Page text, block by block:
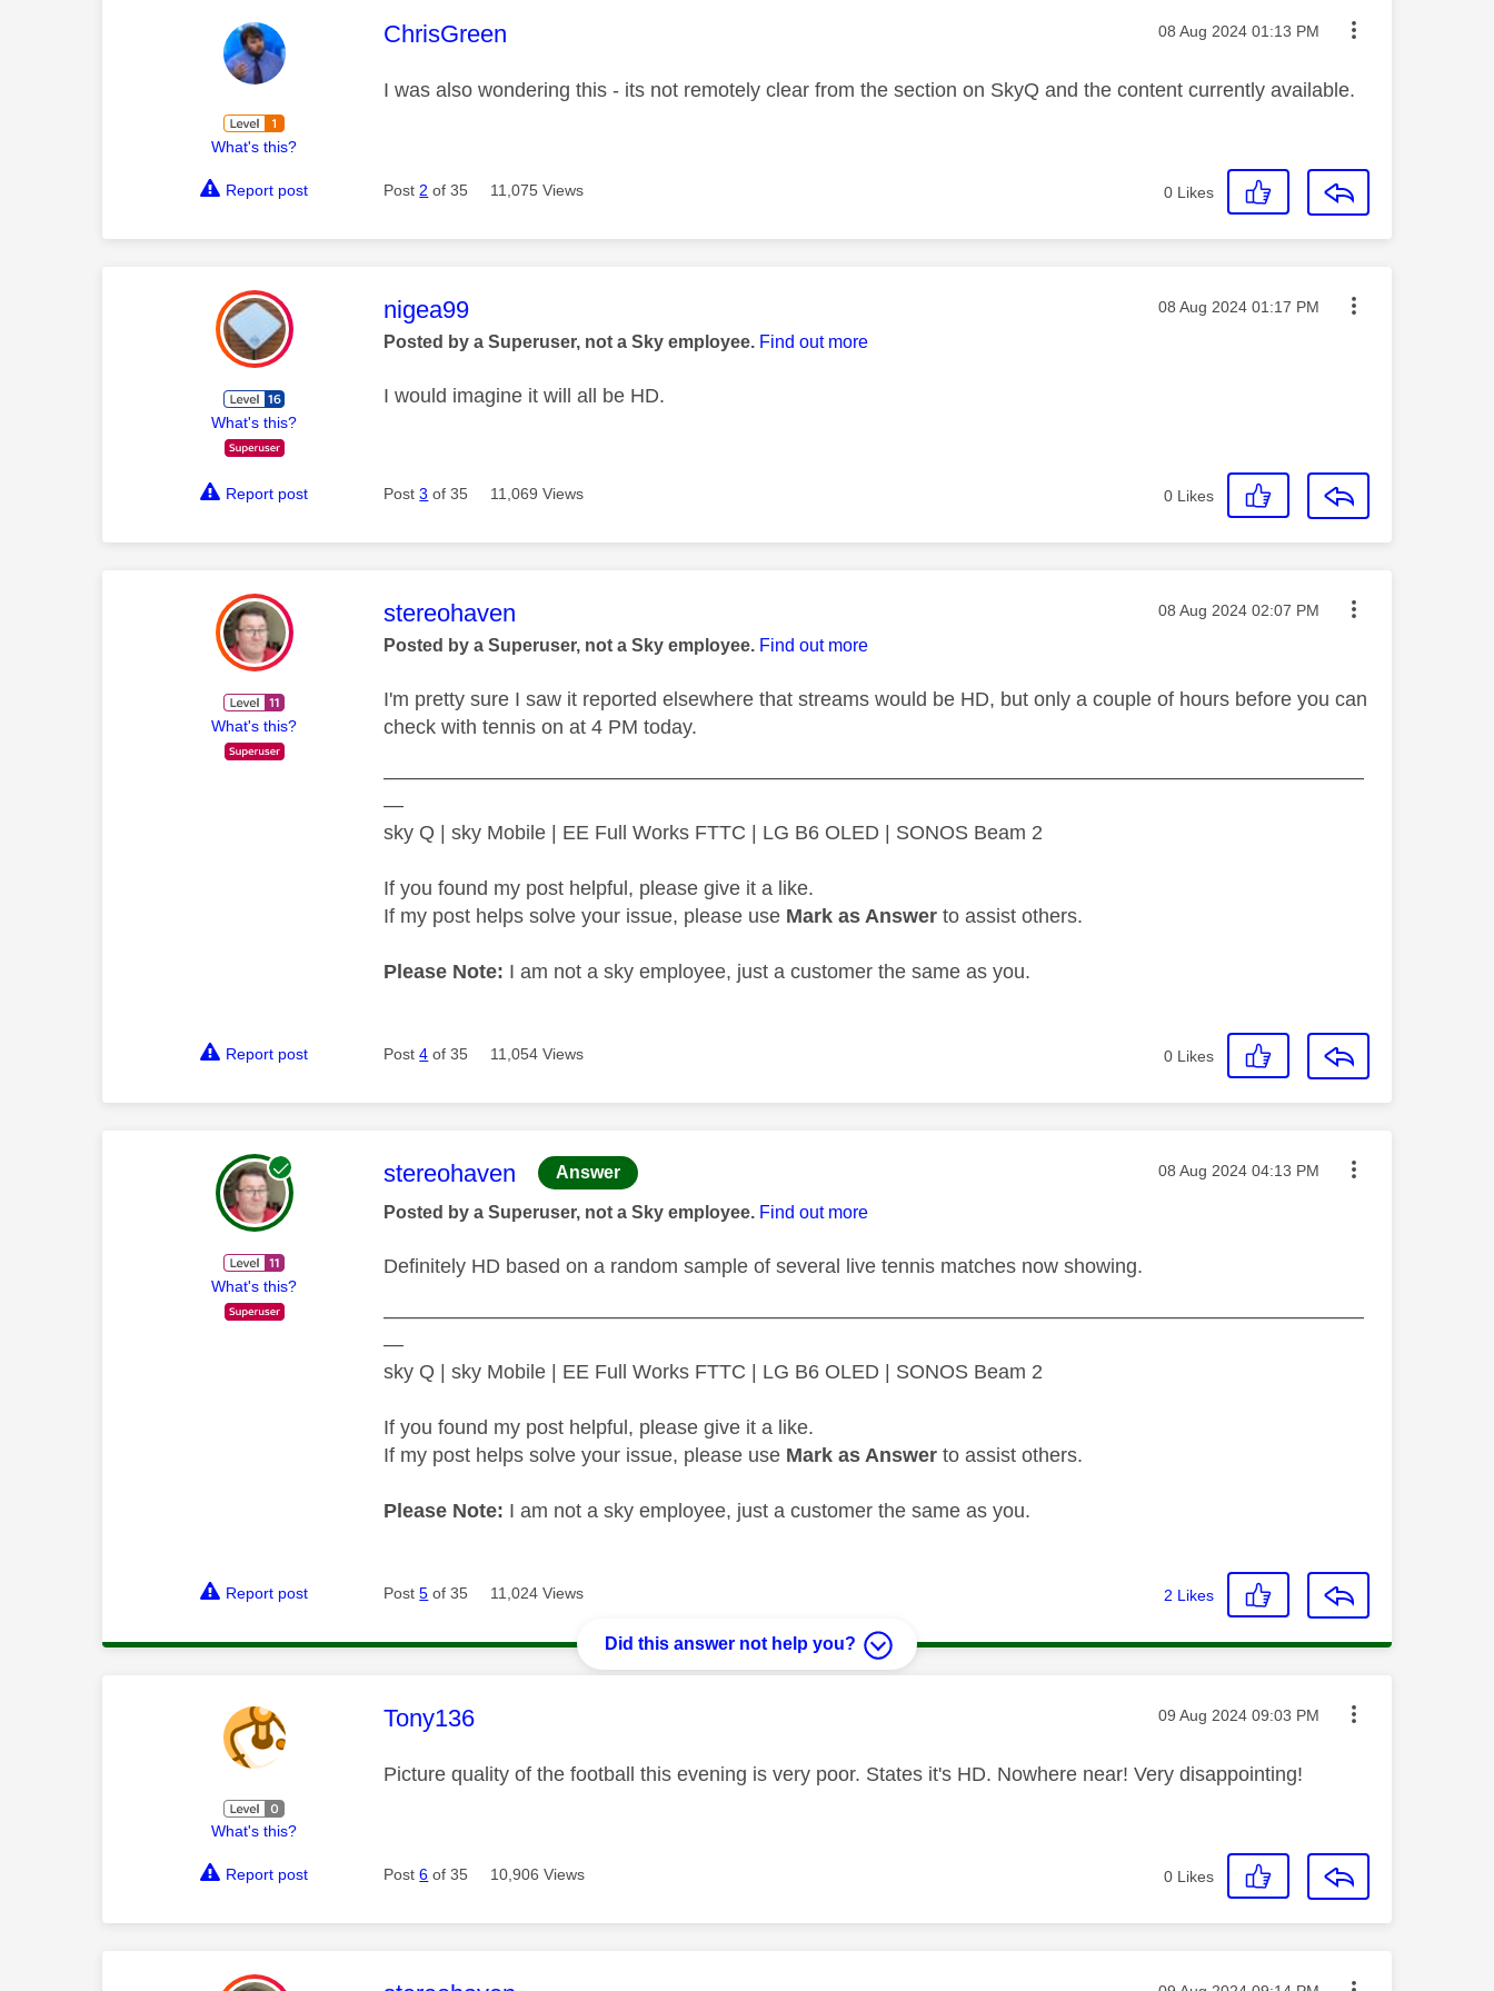
What's this?
This message was authored by:
ChrisGreen Message posted on
‎08 Aug 2024 01:13 PM
I was also wondering this - its not remotely clear from the section on SkyQ and the content currently available.
Report post Post 2 of 35 11,075 Views 0 Likes
What's this?
This message was authored by:
nigea99 Message posted on
‎08 Aug 2024 01:17 PM
Posted by a Superuser, not a Sky employee. Find out more
I would imagine it will all be HD.
Report post Post3 of 35 11,069 Views 0 Likes
What's this?
This message was authored by:
stereohaven Message posted on
‎08 Aug 2024 02:07 PM
Posted by a Superuser, not a Sky employee. Find out more
I'm pretty sure I saw it reported elsewhere that streams would be HD, but only a couple of hours before you can
check with tennis on at 4 PM today.
—————————————————————————————————————————————————
—
sky Q | sky Mobile | EE Full Works FTTC | LG B6 OLED | SONOS Beam 2
If you found my post helpful, please give it a like.
If my post helps solve your issue, please use Mark as Answer to assist others.
Please Note: I am not a sky employee, just a customer the same as you.
Report post Post4 of 35 11,054 Views 0 Likes
What's this?
This message was authored by:
stereohaven Answer Message posted on
‎08 Aug 2024 04:13 PM
Posted by a Superuser, not a Sky employee. Find out more
Definitely HD based on a random sample of several live tennis matches now showing.
—————————————————————————————————————————————————
—
sky Q | sky Mobile | EE Full Works FTTC | LG B6 OLED | SONOS Beam 2
If you found my post helpful, please give it a like.
If my post helps solve your issue, please use Mark as Answer to assist others.
Please Note: I am not a sky employee, just a customer the same as you.
Report post Post5 of 35 11,024 Views 2 Likes
Did this answer not help you?
What's this?
This message was authored by:
Tony136 Message posted on
‎09 Aug 2024 09:03 PM
Picture quality of the football this evening is very poor. States it's HD. Nowhere near! Very disappointing!
Report post Post6 of 35 10,906 Views 0 Likes